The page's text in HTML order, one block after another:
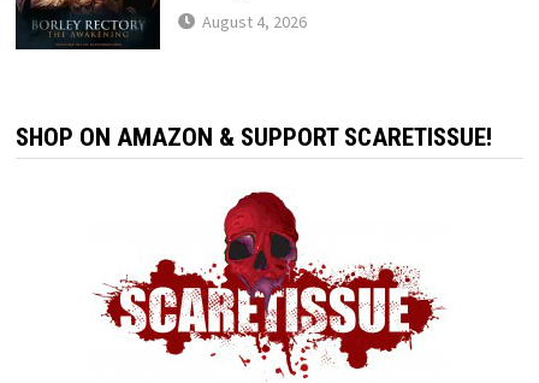
August 4, 2026
SHOP ON AMAZON & SUPPORT SCARETISSUE!